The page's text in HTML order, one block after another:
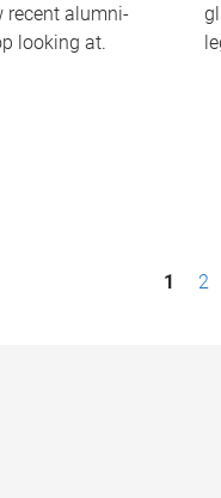
recent alumni-
looking at.
1 2